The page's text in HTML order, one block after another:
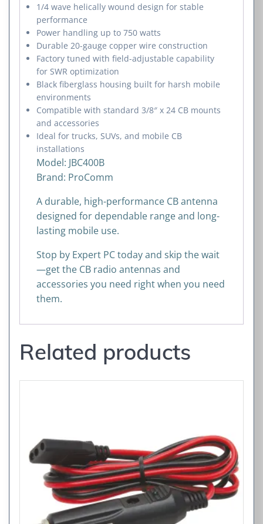
1/4 wave helically wound design for stable
performance
Power handling up to 750 watts
Durable 20-gauge copper wire construction
Factory tuned with field-adjustable capability
for SWR optimization
Black fiberglass housing built for harsh mobile
environments
Compatible with standard 3/8″ x 24 CB mounts
and accessories
Ideal for trucks, SUVs, and mobile CB
installations
Model: JBC400B
Brand: ProComm
A durable, high-performance CB antenna
designed for dependable range and long-
lasting mobile use.
Stop by Expert PC today and skip the wait
—get the CB radio antennas and
accessories you need right when you need
them.
Related products